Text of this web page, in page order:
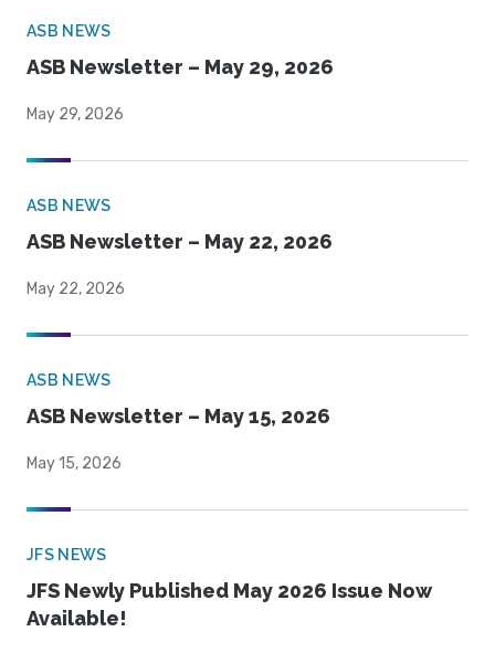
ASB NEWS
ASB Newsletter – May 29, 2026
May 29, 2026
ASB NEWS
ASB Newsletter – May 22, 2026
May 22, 2026
ASB NEWS
ASB Newsletter – May 15, 2026
May 15, 2026
JFS NEWS
JFS Newly Published May 2026 Issue Now
Available!